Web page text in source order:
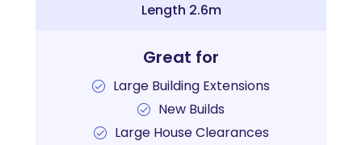
Length 2.6m
Great for
Large Building Extensions
New Builds
Large House Clearances